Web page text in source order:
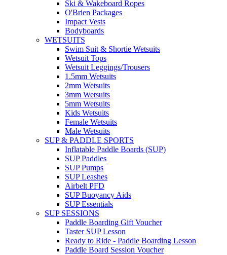
Ski & Wakeboard Ropes
O'Brien Packages
Impact Vests
Bodyboards
WETSUITS
Swim Suit & Shortie Wetsuits
Wetsuit Tops
Wetsuit Leggings/Trousers
1.5mm Wetsuits
2mm Wetsuits
3mm Wetsuits
5mm Wetsuits
Kids Wetsuits
Female Wetsuits
Male Wetsuits
SUP & PADDLE SPORTS
Inflatable Paddle Boards (SUP)
SUP Paddles
SUP Pumps
SUP Leashes
Airbelt PFD
SUP Buoyancy Aids
SUP Essentials
SUP SESSIONS
Paddle Boarding Gift Voucher
Taster SUP Lesson
Ready to Ride - Paddle Boarding Lesson
Paddle Board Session Voucher